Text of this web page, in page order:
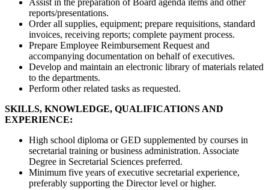
reports/presentations.
Order all supplies, equipment; prepare requisitions, standard
invoices, receiving reports; complete payment process.
Prepare Employee Reimbursement Request and
accompanying documentation on behalf of executives.
Develop and maintain an electronic library of materials related
to the departments.
Perform other related tasks as requested.
SKILLS, KNOWLEDGE, QUALIFICATIONS AND
EXPERIENCE:
High school diploma or GED supplemented by courses in
secretarial training or business administration. Associate
Degree in Secretarial Sciences preferred.
Minimum five years of executive secretarial experience,
preferably supporting the Director level or higher.